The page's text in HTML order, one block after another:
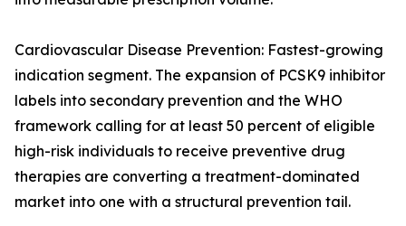
Cardiovascular Disease Prevention: Fastest-growing
indication segment. The expansion of PCSK9 inhibitor
labels into secondary prevention and the WHO
framework calling for at least 50 percent of eligible
high-risk individuals to receive preventive drug
therapies are converting a treatment-dominated
market into one with a structural prevention tail.